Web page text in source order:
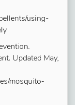
using-
Updated May,
mosquito-